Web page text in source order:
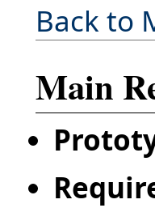
Back to
Main